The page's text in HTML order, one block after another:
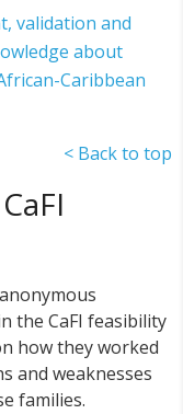
validation and
about
Caribbean
< Back to top
the CaFI feasibility
how they worked
and weaknesses
families.